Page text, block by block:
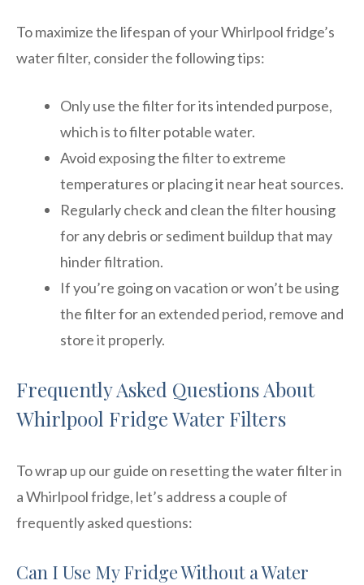
To maximize the lifespan of your Whirlpool fridge’s
water filter, consider the following tips:
Only use the filter for its intended purpose,
which is to filter potable water.
Avoid exposing the filter to extreme
temperatures or placing it near heat sources.
Regularly check and clean the filter housing
for any debris or sediment buildup that may
hinder filtration.
If you’re going on vacation or won’t be using
the filter for an extended period, remove and
store it properly.
Frequently Asked Questions About
Whirlpool Fridge Water Filters
To wrap up our guide on resetting the water filter in
a Whirlpool fridge, let’s address a couple of
frequently asked questions:
Can I Use My Fridge Without a Water